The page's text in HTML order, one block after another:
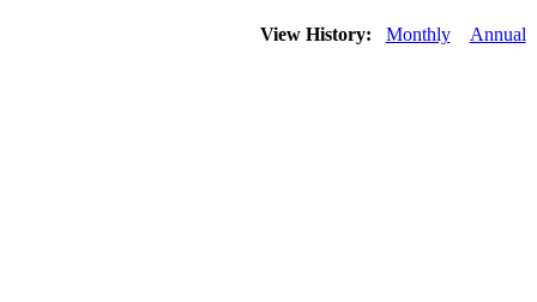
View History: Monthly Annual